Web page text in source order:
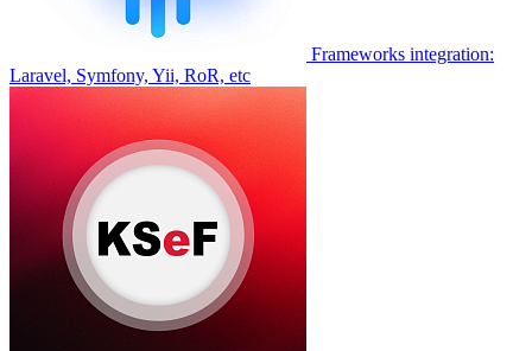
Frameworks integration:
Laravel, Symfony, Yii, RoR, etc